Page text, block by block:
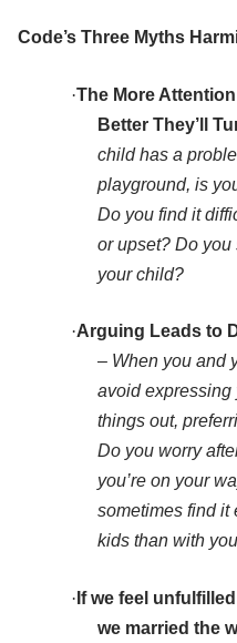
Code’s Three Myths
·The More
Better They’ll
child has a
playground, is
Do you find it
or upset? Do you
your child?
·Arguing Leads to
– When you and
avoid expressing
things out,
Do you worry
you’re on your
sometimes find it
kids than with
· If we feel
we married the